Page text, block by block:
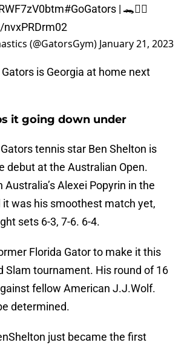
#GoGators | 🐊🤸‍♀️
(@GatorsGym) January 21, 2023
is Georgia at home next
it going down under
tennis star Ben Shelton is
debut at the Australian Open.
Alexei Popyrin in the
it was his smoothest match yet,
sets 6-3, 7-6. 6-4.
Florida Gator to make it this
Slam tournament. His round of 16
fellow American J.J.Wolf.
determined.
just became the first